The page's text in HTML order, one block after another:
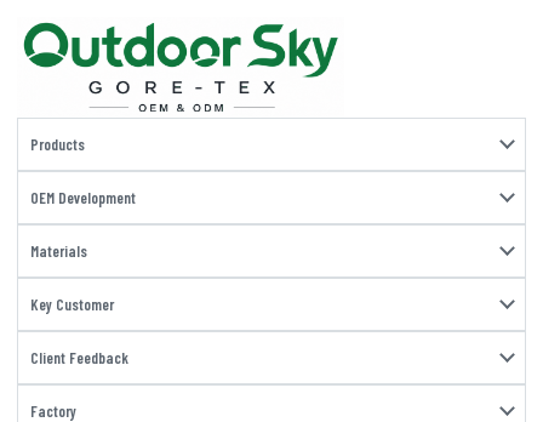
Products
OEM Development
Materials
Key Customer
Client Feedback
Factory